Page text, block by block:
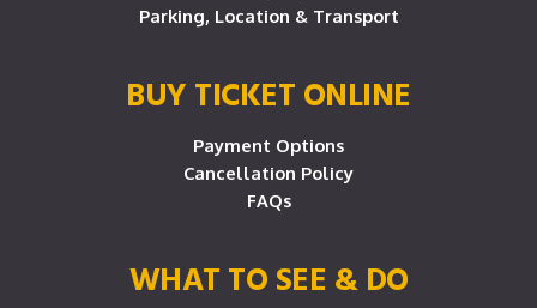
Parking, Location & Transport
BUY TICKET ONLINE
Payment Options
Cancellation Policy
FAQs
WHAT TO SEE & DO